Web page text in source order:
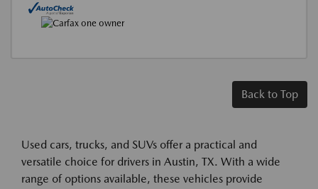
Back to Top
Used cars, trucks, and SUVs offer a practical and
versatile choice for drivers in Austin, TX. With a wide
range of options available, these vehicles provide